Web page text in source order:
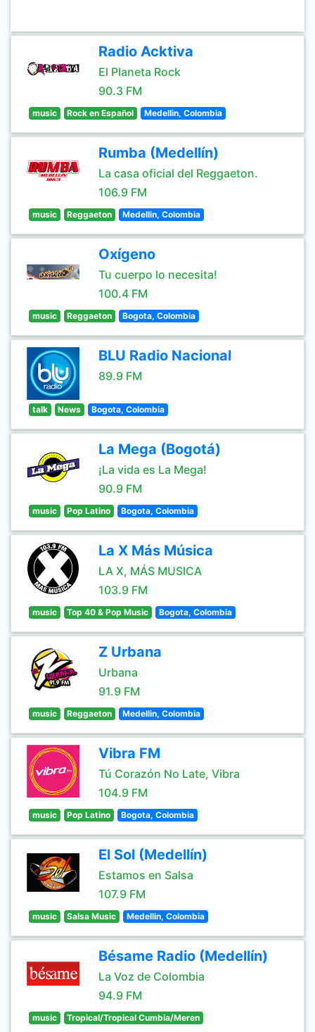
Radio Acktiva
El Planeta Rock
90.3 FM
music Rock en Español Medellin, Colombia
Rumba (Medellín)
La casa oficial del Reggaeton.
106.9 FM
music Reggaeton Medellin, Colombia
Oxígeno
Tu cuerpo lo necesita!
100.4 FM
music Reggaeton Bogota, Colombia
BLU Radio Nacional
89.9 FM
talk News Bogota, Colombia
La Mega (Bogotá)
¡La vida es La Mega!
90.9 FM
music Pop Latino Bogota, Colombia
La X Más Música
LA X, MÁS MUSICA
103.9 FM
music Top 40 & Pop Music Bogota, Colombia
Z Urbana
Urbana
91.9 FM
music Reggaeton Medellin, Colombia
Vibra FM
Tú Corazón No Late, Vibra
104.9 FM
music Pop Latino Bogota, Colombia
El Sol (Medellín)
Estamos en Salsa
107.9 FM
music Salsa Music Medellin, Colombia
Bésame Radio (Medellín)
La Voz de Colombia
94.9 FM
music Tropical/Tropical Cumbia/Meren